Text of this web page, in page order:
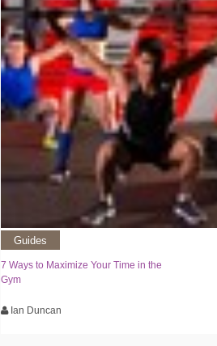
Guides
7 Ways to Maximize Your Time in the
Gym
Ian Duncan